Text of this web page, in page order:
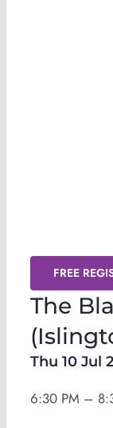
FREE
The
Thu 10 Jul
6:30 PM –